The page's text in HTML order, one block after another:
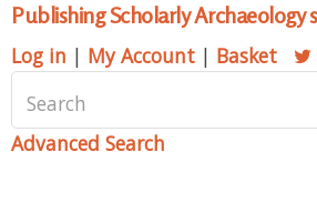
Publishing Scholarly Archaeology
Log in | My Account | Basket
Advanced Search